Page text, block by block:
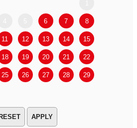
6 7 8
11 12 13 14 15
18 19 20 21 22
25 26 27 28 29
APPLY